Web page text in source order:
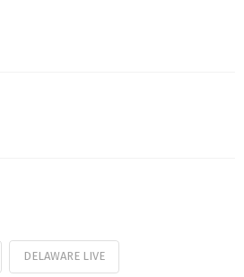
DELAWARE LIVE